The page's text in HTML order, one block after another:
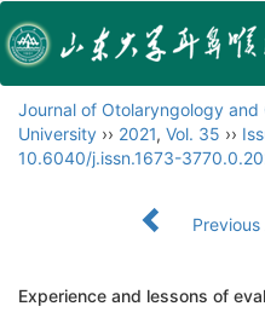
Journal of Otolaryngology
University ›› 2021, Vol. 35 ››
10.6040/j.issn.1673-
Experience and lessons of